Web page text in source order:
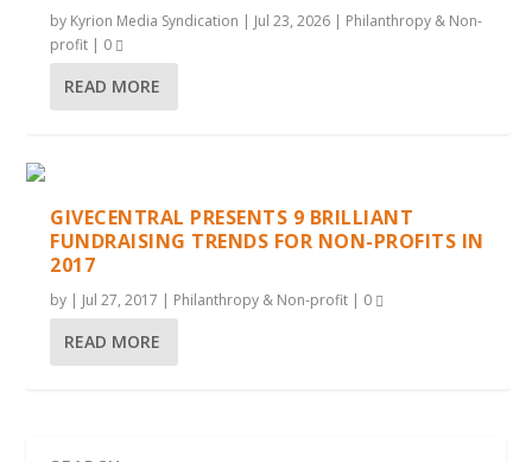
by Kyrion Media Syndication | Jul 23, 2026 | Philanthropy & Non-
profit | 0
READ MORE
GIVECENTRAL PRESENTS 9 BRILLIANT
FUNDRAISING TRENDS FOR NON-PROFITS IN
2017
by | Jul 27, 2017 | Philanthropy & Non-profit | 0
READ MORE